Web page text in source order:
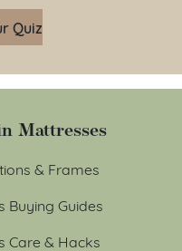
Quiz
Mattresses
& Frames
Buying Guides
Care & Hacks